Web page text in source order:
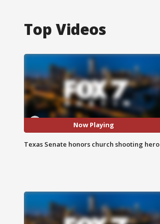
Top Videos
Now Playing
Texas Senate honors church shooting hero